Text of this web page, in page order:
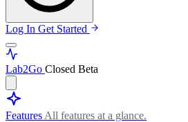
Log In Get Started
Lab2Go Closed Beta
Features All features at a glance.